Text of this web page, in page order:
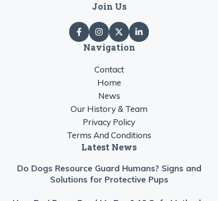
Join Us
Navigation
Contact
Home
News
Our History & Team
Privacy Policy
Terms And Conditions
Latest News
Do Dogs Resource Guard Humans? Signs and
Solutions for Protective Pups